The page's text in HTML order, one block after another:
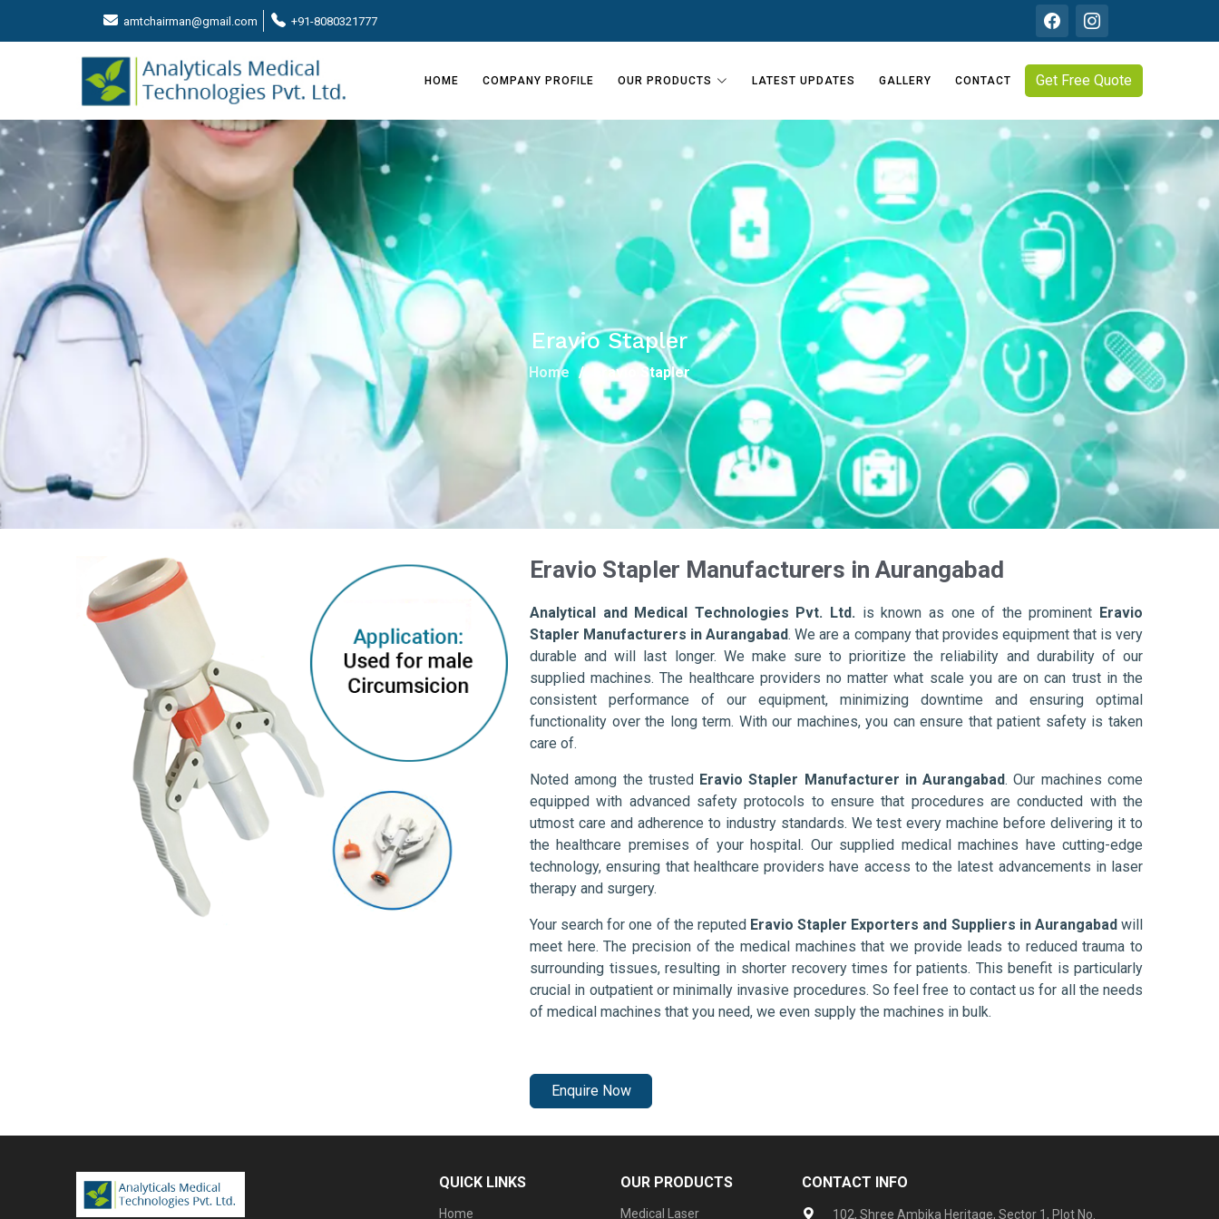
amtchairman@gmail.com +91-8080321777
HOME COMPANY PROFILE OUR PRODUCTS LATEST UPDATES GALLERY CONTACT Get Free Quote
Eravio Stapler
Home Eravio Stapler
Eravio Stapler Manufacturers in Aurangabad
Analytical and Medical Technologies Pvt. Ltd. is known as one of the prominent Eravio
Stapler Manufacturers in Aurangabad. We are a company that provides equipment that is very
durable and will last longer. We make sure to prioritize the reliability and durability of our
supplied machines. The healthcare providers no matter what scale you are on can trust in the
consistent performance of our equipment, minimizing downtime and ensuring optimal
functionality over the long term. With our machines, you can ensure that patient safety is taken
care of.
Noted among the trusted Eravio Stapler Manufacturer in Aurangabad. Our machines come
equipped with advanced safety protocols to ensure that procedures are conducted with the
utmost care and adherence to industry standards. We test every machine before delivering it to
the healthcare premises of your hospital. Our supplied medical machines have cutting-edge
technology, ensuring that healthcare providers have access to the latest advancements in laser
therapy and surgery.
Your search for one of the reputed Eravio Stapler Exporters and Suppliers in Aurangabadwill
meet here. The precision of the medical machines that we provide leads to reduced trauma to
surrounding tissues, resulting in shorter recovery times for patients. This benefit is particularly
crucial in outpatient or minimally invasive procedures. So feel free to contact us for all the needs
of medical machines that you need, we even supply the machines in bulk.
Enquire Now
QUICK LINKS
Home
OUR PRODUCTS
Medical Laser
CONTACT INFO
102, Shree Ambika Heritage, Sector 1, Plot No.